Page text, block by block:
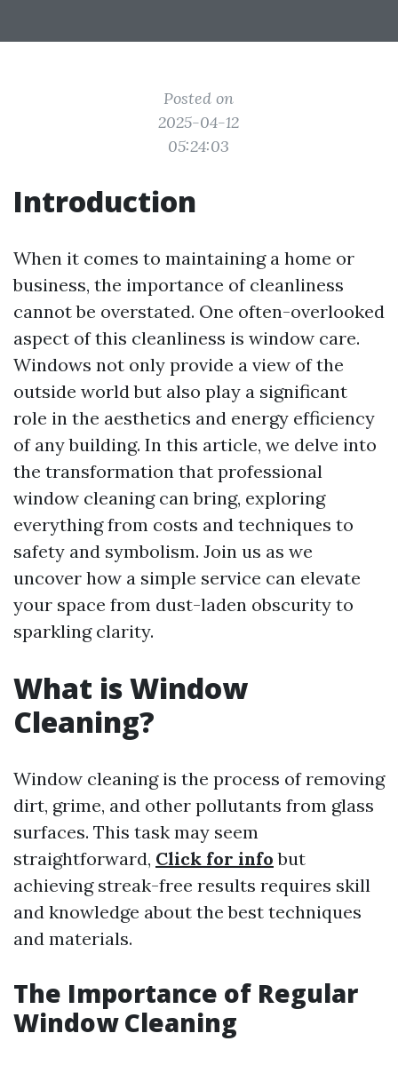
Posted on
2025-04-12
05:24:03
Introduction
When it comes to maintaining a home or
business, the importance of cleanliness
cannot be overstated. One often-overlooked
aspect of this cleanliness is window care.
Windows not only provide a view of the
outside world but also play a significant
role in the aesthetics and energy efficiency
of any building. In this article, we delve into
the transformation that professional
window cleaning can bring, exploring
everything from costs and techniques to
safety and symbolism. Join us as we
uncover how a simple service can elevate
your space from dust-laden obscurity to
sparkling clarity.
What is Window
Cleaning?
Window cleaning is the process of removing
dirt, grime, and other pollutants from glass
surfaces. This task may seem
straightforward, Click for info but
achieving streak-free results requires skill
and knowledge about the best techniques
and materials.
The Importance of Regular
Window Cleaning